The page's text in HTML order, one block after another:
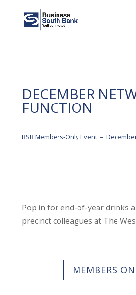
DECEMBER
FUNCTION
BSB Members-Only Event –
Pop in for end-of-year drinks
precinct colleagues at The
MEMBERS